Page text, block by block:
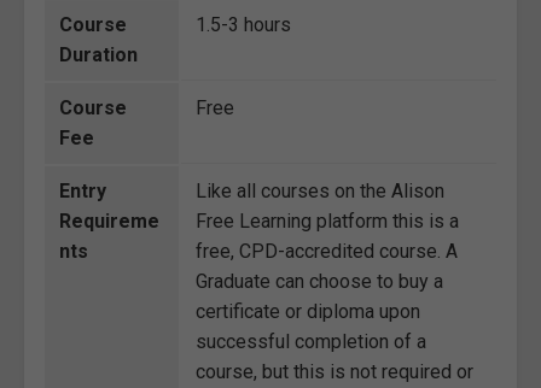
Course
Duration
1.5-3 hours
Course
Fee
Free
Entry
Requireme
nts
Like all courses on the Alison
Free Learning platform this is a
free, CPD-accredited course. A
Graduate can choose to buy a
certificate or diploma upon
successful completion of a
course, but this is not required or